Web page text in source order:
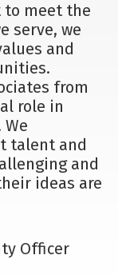
to meet the
serve, we
and
from
role in
talent and
and
ideas are
Officer